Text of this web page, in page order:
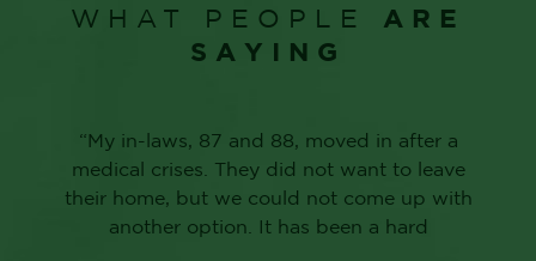
WHAT PEOPLE ARE
SAYING
“My in-laws, 87 and 88, moved in after a
medical crises. They did not want to leave
their home, but we could not come up with
another option. It has been a hard